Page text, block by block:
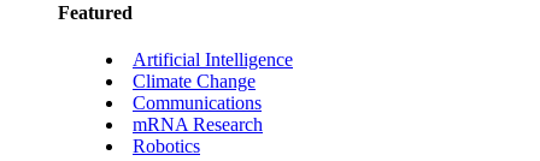
Featured
Artificial Intelligence
Climate Change
Communications
mRNA Research
Robotics